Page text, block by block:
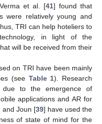
et al. [41] found that
were relatively young and
TRI can help hoteliers to
in light of the
will be received from their
on TRI have been mainly
(see Table 1). Research
to the emergence of
applications and AR for
and Joun [39] have used the
of state of mind for the